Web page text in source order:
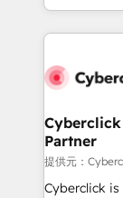
to its fullest
website, or
Partner
提供元：
Cyberclick